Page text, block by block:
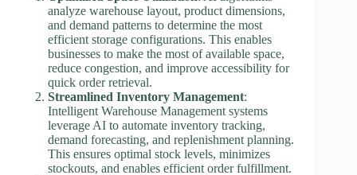
analyze warehouse layout, product dimensions,
and demand patterns to determine the most
efficient storage configurations. This enables
businesses to make the most of available space,
reduce congestion, and improve accessibility for
quick order retrieval.
Streamlined Inventory Management:
Intelligent Warehouse Management systems
leverage AI to automate inventory tracking,
demand forecasting, and replenishment planning.
This ensures optimal stock levels, minimizes
stockouts, and enables efficient order fulfillment.